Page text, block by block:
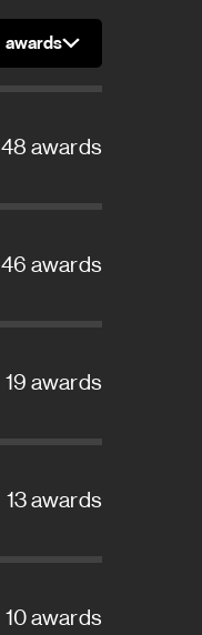
48 awards
46 awards
19 awards
13 awards
10 awards